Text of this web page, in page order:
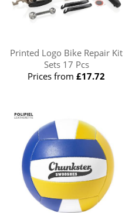
Printed Logo Bike Repair Kit
Sets 17 Pcs
Prices from£17.72